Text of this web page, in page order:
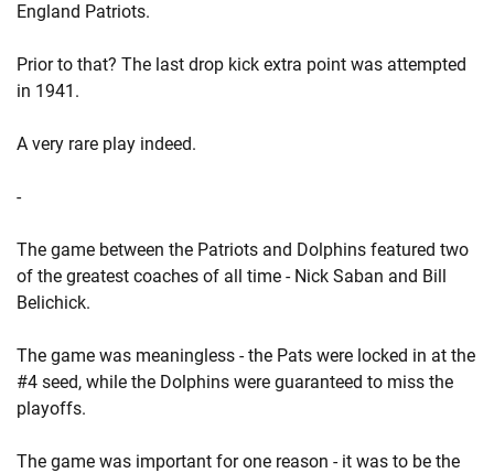
England Patriots.
Prior to that? The last drop kick extra point was attempted
in 1941.
A very rare play indeed.
-
The game between the Patriots and Dolphins featured two
of the greatest coaches of all time - Nick Saban and Bill
Belichick.
The game was meaningless - the Pats were locked in at the
#4 seed, while the Dolphins were guaranteed to miss the
playoffs.
The game was important for one reason - it was to be the